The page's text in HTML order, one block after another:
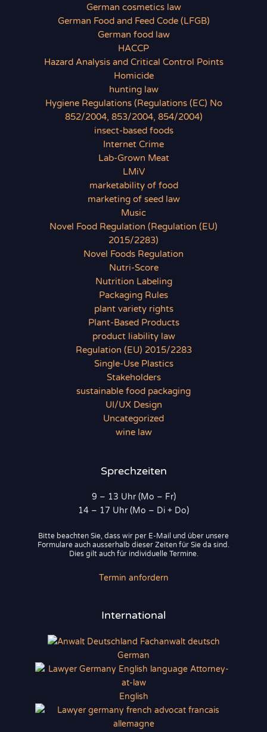
German cosmetics law
German Food and Feed Code (LFGB)
German food law
HACCP
Hazard Analysis and Critical Control Points
Homicide
hunting law
Hygiene Regulations (Regulations (EC) No
852/2004, 853/2004, 854/2004)
insect-based foods
Internet Crime
Lab-Grown Meat
LMiV
marketability of food
marketing of seed law
Music
Novel Food Regulation (Regulation (EU)
2015/2283)
Novel Foods Regulation
Nutri-Score
Nutrition Labeling
Packaging Rules
plant variety rights
Plant-Based Products
product liability law
Regulation (EU) 2015/2283
Single-Use Plastics
Stakeholders
sustainable food packaging
UI/UX Design
Uncategorized
wine law
Sprechzeiten
9 – 13 Uhr (Mo – Fr)
14 – 17 Uhr (Mo – Di + Do)
Bitte beachten Sie, dass wir per E-Mail und über unsere
Formulare auch ausserhalb dieser Zeiten für Sie da sind.
Dies gilt auch für individuelle Termine.
Termin anfordern
International
German
English